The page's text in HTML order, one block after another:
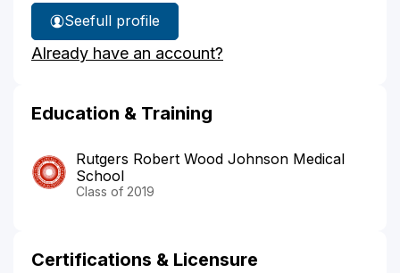
See
Dr.
Yang's
full profile
Already have an account?
Education & Training
Rutgers Robert Wood Johnson Medical
School
Class of 2019
Certifications & Licensure